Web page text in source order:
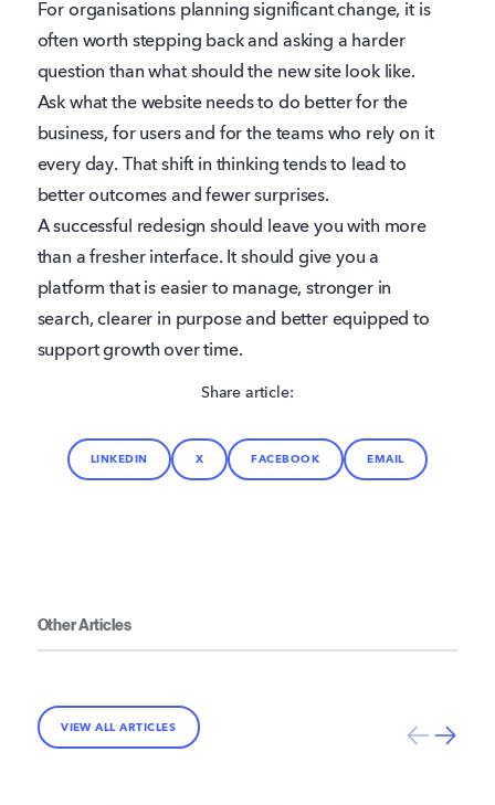
For organisations planning significant change, it is
often worth stepping back and asking a harder
question than what should the new site look like.
Ask what the website needs to do better for the
business, for users and for the teams who rely on it
every day. That shift in thinking tends to lead to
better outcomes and fewer surprises.
A successful redesign should leave you with more
than a fresher interface. It should give you a
platform that is easier to manage, stronger in
search, clearer in purpose and better equipped to
support growth over time.
Share article:
LINKEDIN X FACEBOOK EMAIL
Other Articles
VIEW ALL ARTICLES